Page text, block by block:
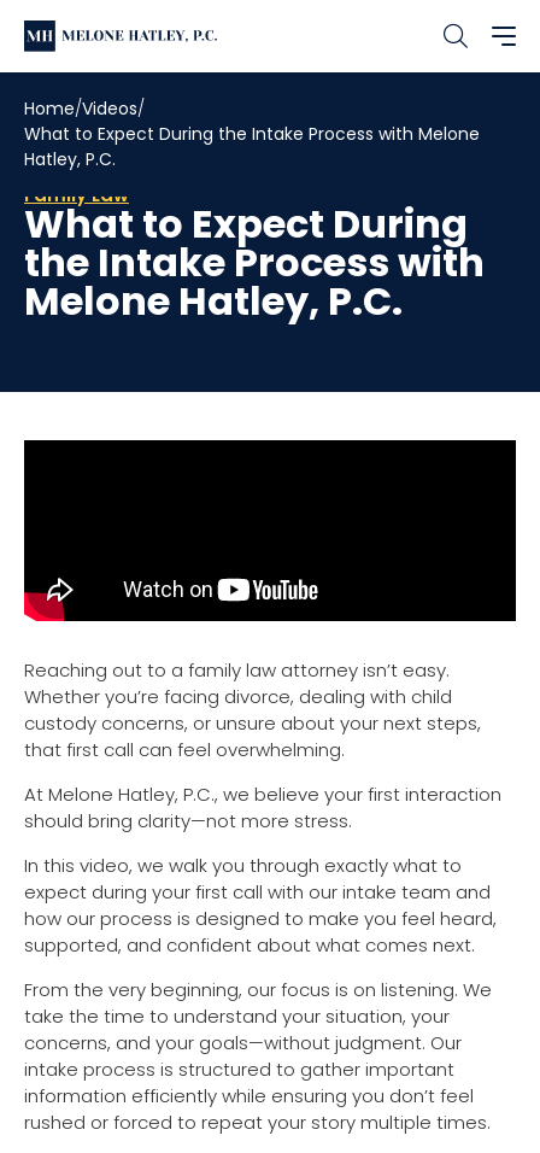
Home Videos
What to Expect During the Intake Process with Melone
Hatley, P.C.
Family Law
What to Expect During
the Intake Process with
Melone Hatley, P.C.
Reaching out to a family law attorney isn’t easy.
Whether you’re facing divorce, dealing with child
custody concerns, or unsure about your next steps,
that first call can feel overwhelming.
At Melone Hatley, P.C., we believe your first interaction
should bring clarity—not more stress.
In this video, we walk you through exactly what to
expect during your first call with our intake team and
how our process is designed to make you feel heard,
supported, and confident about what comes next.
From the very beginning, our focus is on listening. We
take the time to understand your situation, your
concerns, and your goals—without judgment. Our
intake process is structured to gather important
information efficiently while ensuring you don’t feel
rushed or forced to repeat your story multiple times.